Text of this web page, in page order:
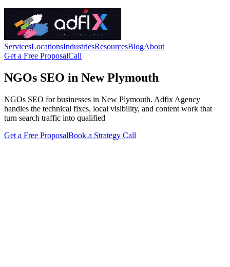
ServicesLocationsIndustriesResourcesBlogAbout
Get a Free ProposalCall
NGOs SEO in New Plymouth
NGOs SEO for businesses in New Plymouth. Adfix Agency
handles the technical fixes, local visibility, and content work that
turn search traffic into qualified
Get a Free ProposalBook a Strategy Call